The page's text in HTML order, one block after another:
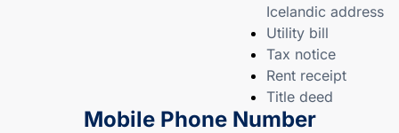
Icelandic address
Utility bill
Tax notice
Rent receipt
Title deed
Mobile Phone Number